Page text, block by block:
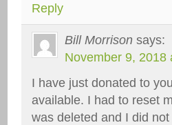
Reply
Bill Morrison says:
November 9, 2018
I have just donated to
available. I had to reset
was deleted and I did